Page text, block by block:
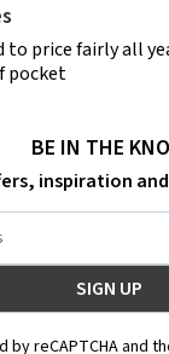
to price fairly all
pocket
BE IN THE
inspiration
reCAPTCHA and